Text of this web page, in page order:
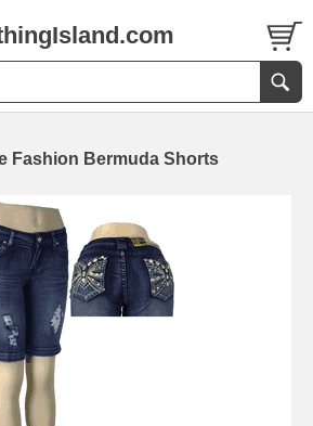
Fashion Bermuda Shorts